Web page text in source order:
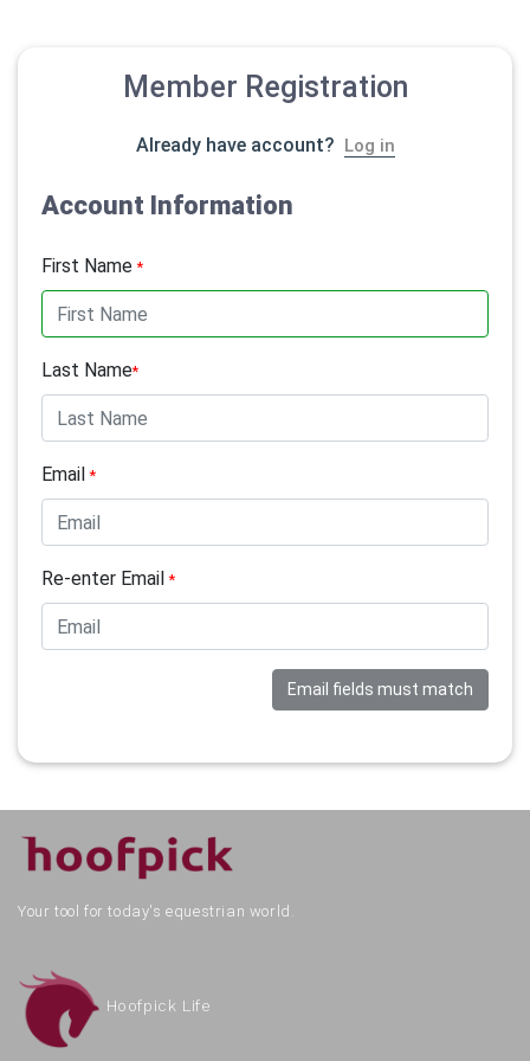
Member Registration
Already have account? Log in
Account Information
First Name*
Last Name*
Email*
Re-enter Email*
Email fields must match
Your tool for today's equestrian world.
Hoofpick Life